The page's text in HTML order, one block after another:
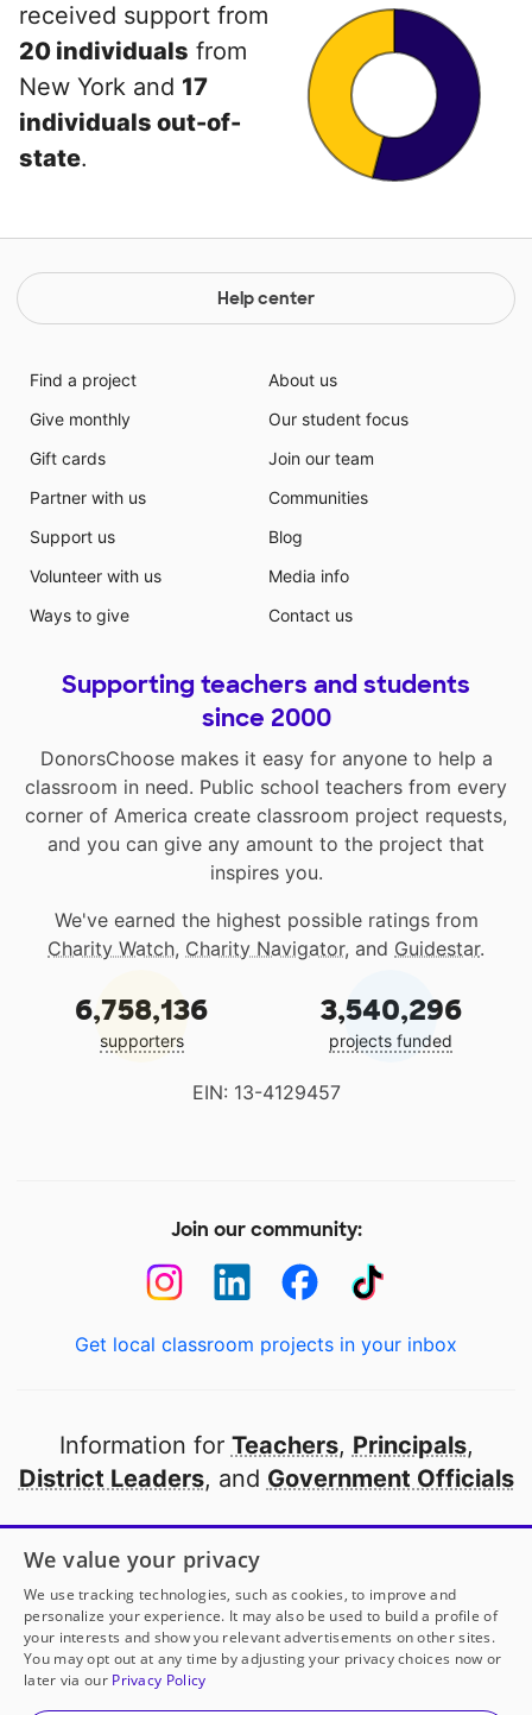
received support from
20 individuals from
New York and 17
individuals out-of-
state.
Help center
Find a project
Give monthly
Gift cards
Partner with us
Support us
Volunteer with us
Ways to give
About us
Our student focus
Join our team
Communities
Blog
Media info
Contact us
Supporting teachers and students
since 2000
DonorsChoose makes it easy for anyone to help a
classroom in need. Public school teachers from every
corner of America create classroom project requests,
and you can give any amount to the project that
inspires you.
We've earned the highest possible ratings from
Charity Watch, Charity Navigator, and Guidestar.
6,758,136
supporters
3,540,296
projects funded
EIN: 13-4129457
Join our community:
Get local classroom projects in your inbox
Information for Teachers, Principals,
District Leaders, and Government Officials
Open to every public school in America
thanks to
our partners
Partner with DonorsChoose
© 2000-2026 DonorsChoose, a 501(c)(3) not-for-profit
We value your privacy
We use tracking technologies, such as cookies, to improve and
personalize your experience. It may also be used to build a profile of
your interests and show you relevant advertisements on other sites.
You may opt out at any time by adjusting your privacy choices now or
later via our Privacy Policy